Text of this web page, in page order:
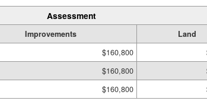
Assessment
Improvements Land
$160,800
$160,800
$160,800